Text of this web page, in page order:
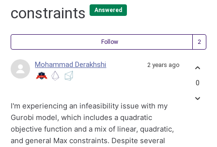
constraints
Answered
Follow
Mohammad Derakhshi 2 years ago
I'm experiencing an infeasibility issue with my
Gurobi model, which includes a quadratic
objective function and a mix of linear, quadratic,
and general Max constraints. Despite several
0